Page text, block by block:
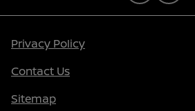
Privacy Policy
Contact Us
Sitemap